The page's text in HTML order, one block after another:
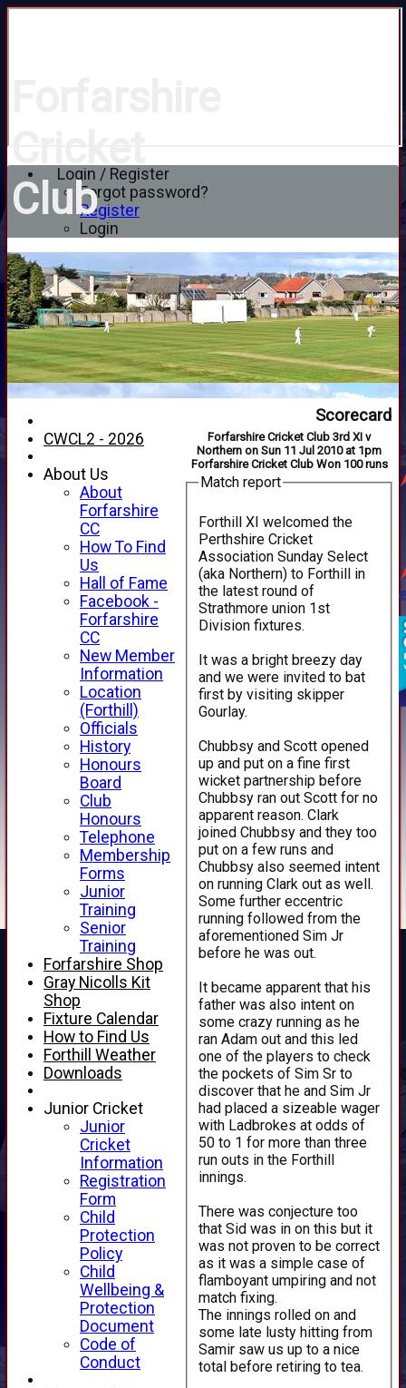
Login / Register
Forgot password?
Register
Login
Club
Scorecard
Forfarshire Cricket Club 3rd XI v
Northern on Sun 11 Jul 2010 at 1pm
Forfarshire Cricket Club Won 100 runs
Match report
Forthill XI welcomed the
Perthshire Cricket
Association Sunday Select
(aka Northern) to Forthill in
the latest round of
Strathmore union 1st
Division fixtures.
It was a bright breezy day
and we were invited to bat
first by visiting skipper
Gourlay.
Chubbsy and Scott opened
up and put on a fine first
wicket partnership before
Chubbsy ran out Scott for no
apparent reason. Clark
joined Chubbsy and they too
put on a few runs and
Chubbsy also seemed intent
on running Clark out as well.
Some further eccentric
running followed from the
aforementioned Sim Jr
before he was out.
It became apparent that his
father was also intent on
some crazy running as he
ran Adam out and this led
one of the players to check
the pockets of Sim Sr to
discover that he and Sim Jr
had placed a sizeable wager
with Ladbrokes at odds of
50 to 1 for more than three
run outs in the Forthill
innings.
There was conjecture too
that Sid was in on this but it
was not proven to be correct
as it was a simple case of
flamboyant umpiring and not
match fixing.
The innings rolled on and
some late lusty hitting from
Samir saw us up to a nice
total before retiring to tea.
CWCL2 - 2026
About Us
About
Forfarshire
CC
How To Find
Us
Hall of Fame
Facebook -
Forfarshire
CC
New Member
Information
Location
(Forthill)
Officials
History
Honours
Board
Club
Honours
Telephone
Membership
Forms
Junior
Training
Senior
Training
Forfarshire Shop
Gray Nicolls Kit
Shop
Fixture Calendar
How to Find Us
Forthill Weather
Downloads
Junior Cricket
Junior
Cricket
Information
Registration
Form
Child
Protection
Policy
Child
Wellbeing &
Protection
Document
Code of
Conduct